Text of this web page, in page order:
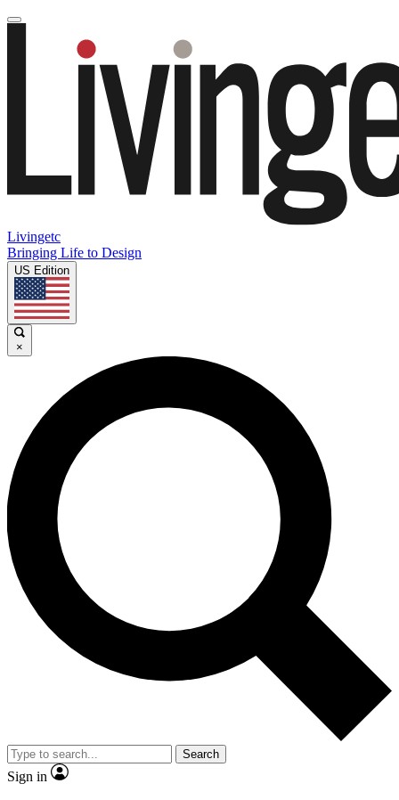
Livingetc
Bringing Life to Design
US Edition
×
Search
Sign in